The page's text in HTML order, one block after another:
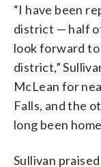
“I have been
district — half
look forward
district,”
McLean for
Falls, and the
long been
Sullivan